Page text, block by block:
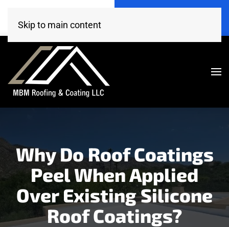
(520) 260-4707
Skip to main content
Why Do Roof Coatings
Peel When Applied
Over Existing Silicone
Roof Coatings?